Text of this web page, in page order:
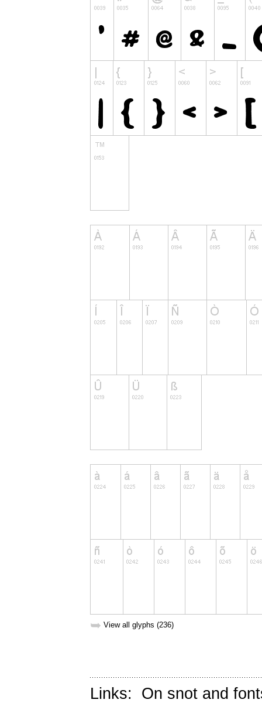
➥ View all glyphs (236)
Links: On snot and